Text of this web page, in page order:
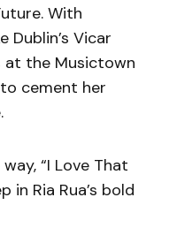
With
Dublin’s Vicar
at the Musictown
cement her
“I Love That
in Ria Rua’s bold